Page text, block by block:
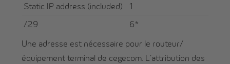
Static IP address (included)
1
/29
6*
Une adresse est nécessaire pour le routeur/
équipement terminal de cegecom. L'attribution des